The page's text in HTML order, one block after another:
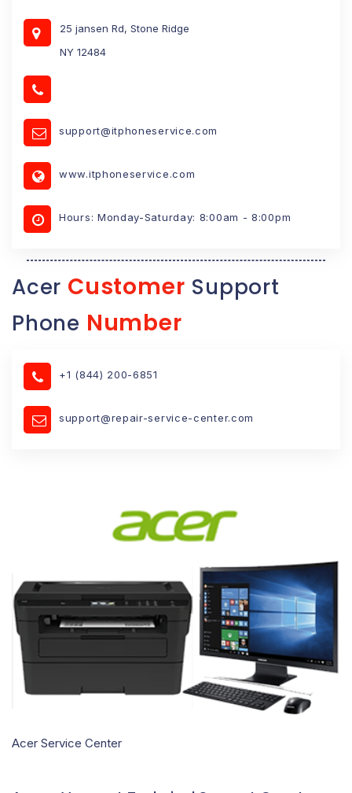
25 jansen Rd, Stone Ridge
NY 12484
support@itphoneservice.com
www.itphoneservice.com
Hours: Monday-Saturday: 8:00am - 8:00pm
Acer Customer Support
Phone Number
+1 (844) 200-6851
support@repair-service-center.com
Acer Service Center